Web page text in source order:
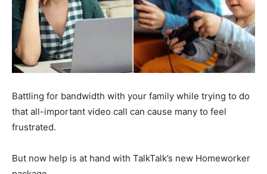
Battling for bandwidth with your family while trying to do
that all-important video call can cause many to feel
frustrated.
But now help is at hand with TalkTalk’s new Homeworker